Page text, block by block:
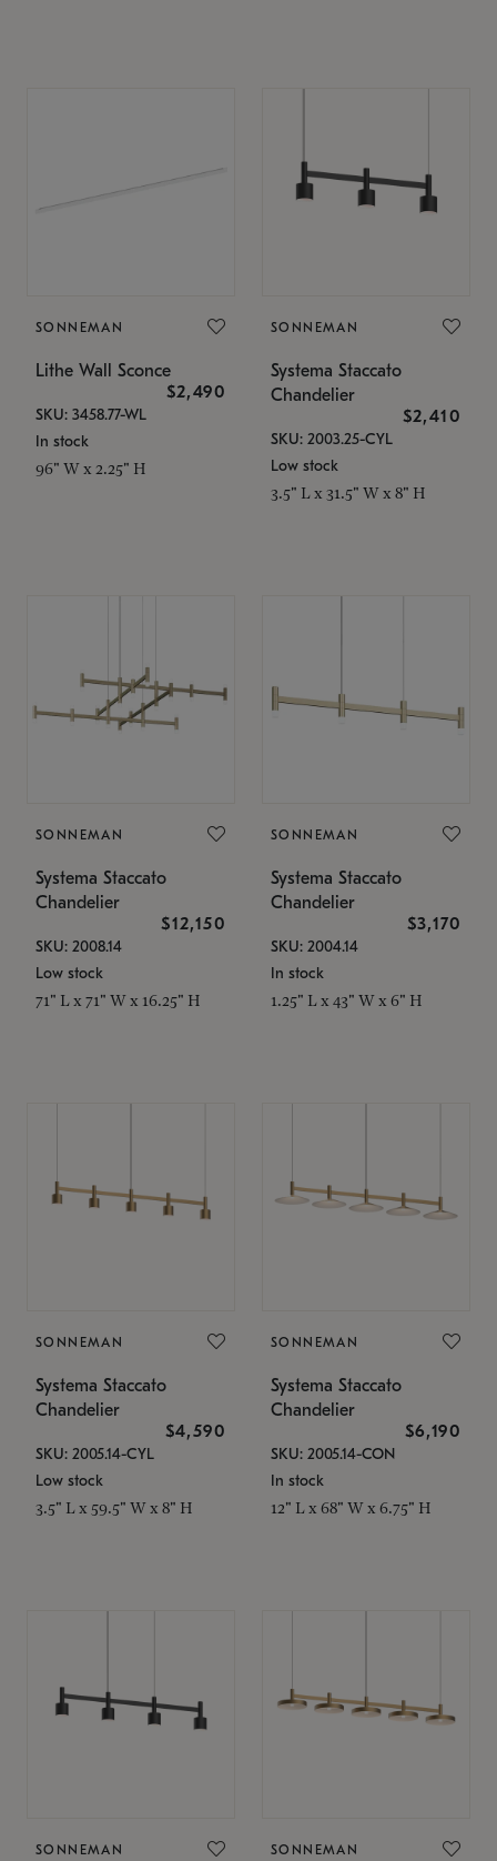
SONNEMAN
Lithe Wall Sconce
$2,490
SKU: 3458.77-WL
In stock
96" W x 2.25" H
SONNEMAN
Systema Staccato
Chandelier
$2,410
SKU: 2003.25-CYL
Low stock
3.5" L x 31.5" W x 8" H
SONNEMAN
Systema Staccato
Chandelier
$12,150
SKU: 2008.14
Low stock
71" L x 71" W x 16.25" H
SONNEMAN
Systema Staccato
Chandelier
$3,170
SKU: 2004.14
In stock
1.25" L x 43" W x 6" H
SONNEMAN
Systema Staccato
Chandelier
$4,590
SKU: 2005.14-CYL
Low stock
3.5" L x 59.5" W x 8" H
SONNEMAN
Systema Staccato
Chandelier
$6,190
SKU: 2005.14-CON
In stock
12" L x 68" W x 6.75" H
SONNEMAN SONNEMAN